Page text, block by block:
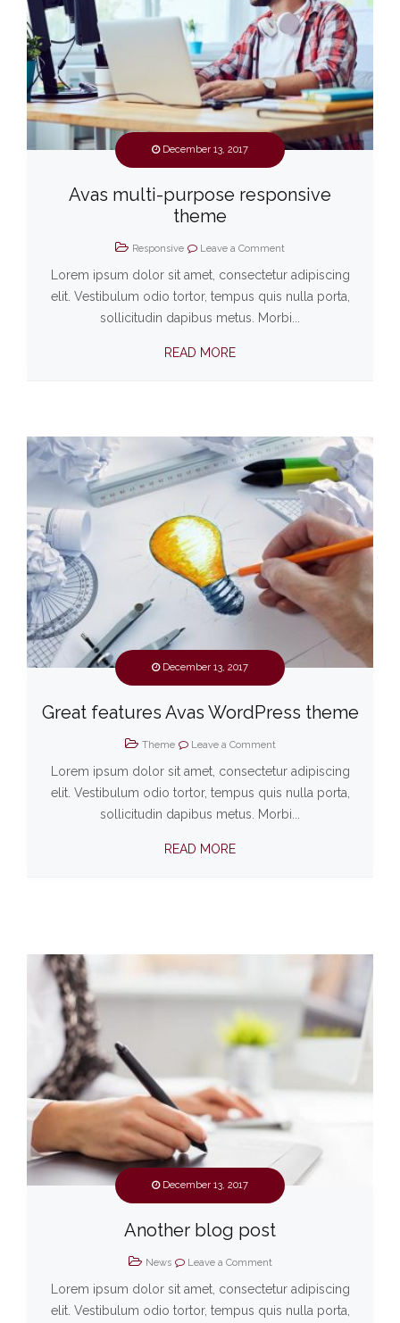
December 13, 2017
Avas multi-purpose responsive
theme
Responsive Leave a Comment
Lorem ipsum dolor sit amet, consectetur adipiscing
elit. Vestibulum odio tortor, tempus quis nulla porta,
sollicitudin dapibus metus. Morbi...
READ MORE
December 13, 2017
Great features Avas WordPress theme
Theme Leave a Comment
Lorem ipsum dolor sit amet, consectetur adipiscing
elit. Vestibulum odio tortor, tempus quis nulla porta,
sollicitudin dapibus metus. Morbi...
READ MORE
December 13, 2017
Another blog post
News Leave a Comment
Lorem ipsum dolor sit amet, consectetur adipiscing
elit. Vestibulum odio tortor, tempus quis nulla porta,